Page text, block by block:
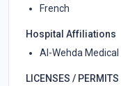
French
Hospital Affiliations
Al-Wehda
LICENSES / PERMITS